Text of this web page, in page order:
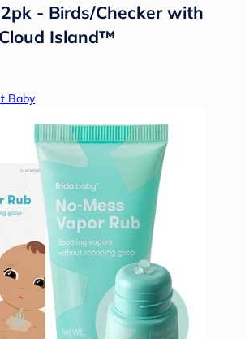
- Birds/Checker with
Island™
Baby